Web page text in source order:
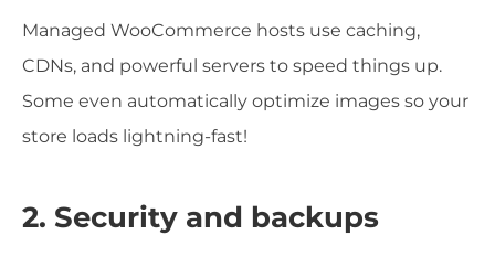
Managed WooCommerce hosts use caching,
CDNs, and powerful servers to speed things up.
Some even automatically optimize images so your
store loads lightning-fast!
2. Security and backups